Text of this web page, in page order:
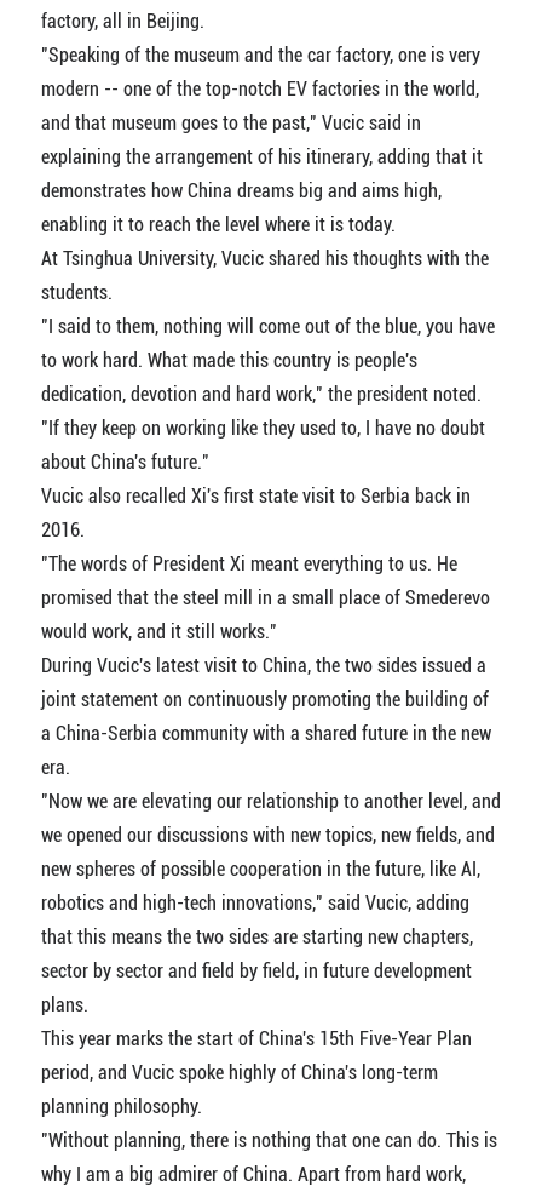
factory, all in Beijing.
"Speaking of the museum and the car factory, one is very
modern -- one of the top-notch EV factories in the world,
and that museum goes to the past," Vucic said in
explaining the arrangement of his itinerary, adding that it
demonstrates how China dreams big and aims high,
enabling it to reach the level where it is today.
At Tsinghua University, Vucic shared his thoughts with the
students.
"I said to them, nothing will come out of the blue, you have
to work hard. What made this country is people's
dedication, devotion and hard work," the president noted.
"If they keep on working like they used to, I have no doubt
about China's future."
Vucic also recalled Xi's first state visit to Serbia back in
2016.
"The words of President Xi meant everything to us. He
promised that the steel mill in a small place of Smederevo
would work, and it still works."
During Vucic's latest visit to China, the two sides issued a
joint statement on continuously promoting the building of
a China-Serbia community with a shared future in the new
era.
"Now we are elevating our relationship to another level, and
we opened our discussions with new topics, new fields, and
new spheres of possible cooperation in the future, like AI,
robotics and high-tech innovations," said Vucic, adding
that this means the two sides are starting new chapters,
sector by sector and field by field, in future development
plans.
This year marks the start of China's 15th Five-Year Plan
period, and Vucic spoke highly of China's long-term
planning philosophy.
"Without planning, there is nothing that one can do. This is
why I am a big admirer of China. Apart from hard work,